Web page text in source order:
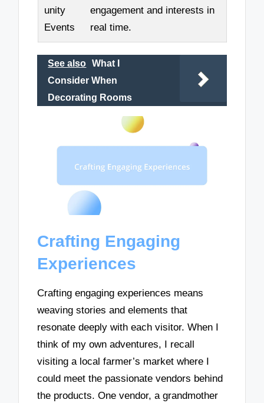
unity
Events
engagement and interests in
real time.
See also
What I
Consider When
Decorating Rooms
Crafting Engaging
Experiences
Crafting engaging experiences means
weaving stories and elements that
resonate deeply with each visitor. When I
think of my own adventures, I recall
visiting a local farmer’s market where I
could meet the passionate vendors behind
the products. One vendor, a grandmother